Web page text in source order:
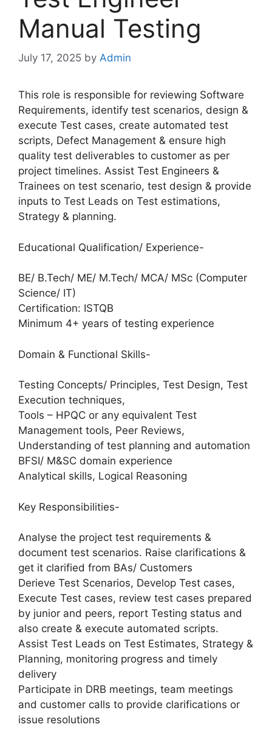
Manual Testing
July 17, 2025 by Admin
This role is responsible for reviewing Software
Requirements, identify test scenarios, design &
execute Test cases, create automated test
scripts, Defect Management & ensure high
quality test deliverables to customer as per
project timelines. Assist Test Engineers &
Trainees on test scenario, test design & provide
inputs to Test Leads on Test estimations,
Strategy & planning.
Educational Qualification/ Experience-
BE/ B.Tech/ ME/ M.Tech/ MCA/ MSc (Computer
Science/ IT)
Certification: ISTQB
Minimum 4+ years of testing experience
Domain & Functional Skills-
Testing Concepts/ Principles, Test Design, Test
Execution techniques,
Tools – HPQC or any equivalent Test
Management tools, Peer Reviews,
Understanding of test planning and automation
BFSI/ M&SC domain experience
Analytical skills, Logical Reasoning
Key Responsibilities-
Analyse the project test requirements &
document test scenarios. Raise clarifications &
get it clarified from BAs/ Customers
Derieve Test Scenarios, Develop Test cases,
Execute Test cases, review test cases prepared
by junior and peers, report Testing status and
also create & execute automated scripts.
Assist Test Leads on Test Estimates, Strategy &
Planning, monitoring progress and timely
delivery
Participate in DRB meetings, team meetings
and customer calls to provide clarifications or
issue resolutions